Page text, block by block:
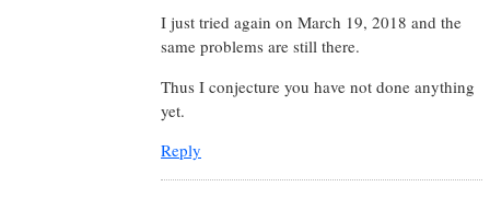
I just tried again on March 19, 2018 and the
same problems are still there.
Thus I conjecture you have not done anything
yet.
Reply